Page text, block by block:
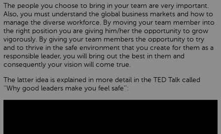
The people you choose to bring in your team are very important.
Also, you must understand the global business markets and how to
manage the diverse workforce. By moving your team member into
the right position you are giving him/her the opportunity to grow
vigorously. By giving your team members the opportunity to try
and to thrive in the safe environment that you create for them as a
responsible leader, you will bring out the best in them and
consequently your vision will come true.
The latter idea is explained in more detail in the TED Talk called
‘’Why good leaders make you feel safe’’: